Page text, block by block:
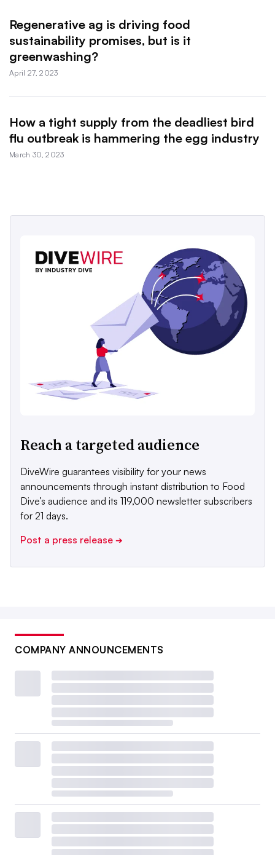
Regenerative ag is driving food
sustainability promises, but is it
greenwashing?
April 27, 2023
How a tight supply from the deadliest bird
flu outbreak is hammering the egg industry
March 30, 2023
Reach a targeted audience
DiveWire guarantees visibility for your news
announcements through instant distribution to Food
Dive’s audience and its 119,000 newsletter subscribers
for 21 days.
Post a press release ➔
COMPANY ANNOUNCEMENTS